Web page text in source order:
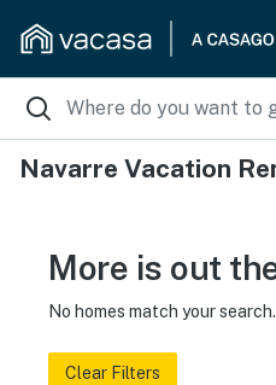
Navarre Vacation
More is out
No homes match your
Clear Filters